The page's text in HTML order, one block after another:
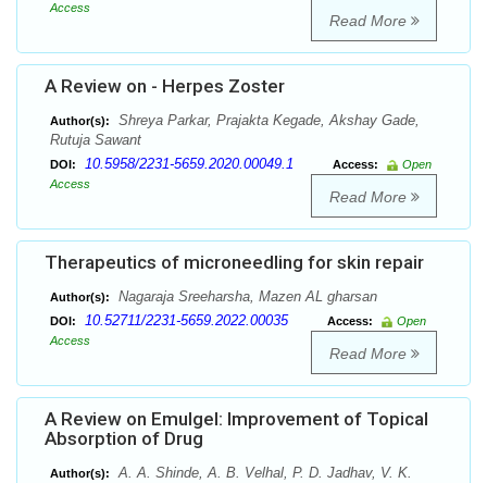
Access
Read More
A Review on - Herpes Zoster
Author(s):
Shreya Parkar, Prajakta Kegade, Akshay Gade,
Rutuja Sawant
DOI: 10.5958/2231-5659.2020.00049.1 Access:
Open
Access
Read More
Therapeutics of microneedling for skin repair
Author(s): Nagaraja Sreeharsha, Mazen AL gharsan
DOI: 10.52711/2231-5659.2022.00035 Access:
Open
Access
Read More
A Review on Emulgel: Improvement of Topical
Absorption of Drug
Author(s):
A. A. Shinde, A. B. Velhal, P. D. Jadhav, V. K.